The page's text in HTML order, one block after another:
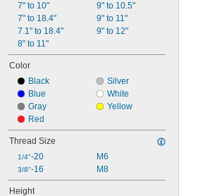
7" to 10"
7" to 18.4"
7.1" to 18.4"
8" to 11"
9" to 10.5"
9" to 11"
9" to 12"
Color
Black
Blue
Gray
Red
Silver
White
Yellow
Thread Size
1/4"-20
3/8"-16
M6
M8
Height